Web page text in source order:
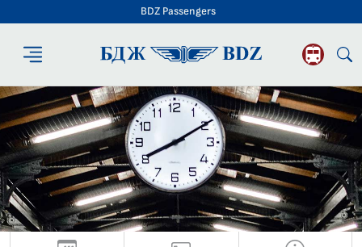
BDZ Passengers
BDZ Passengers